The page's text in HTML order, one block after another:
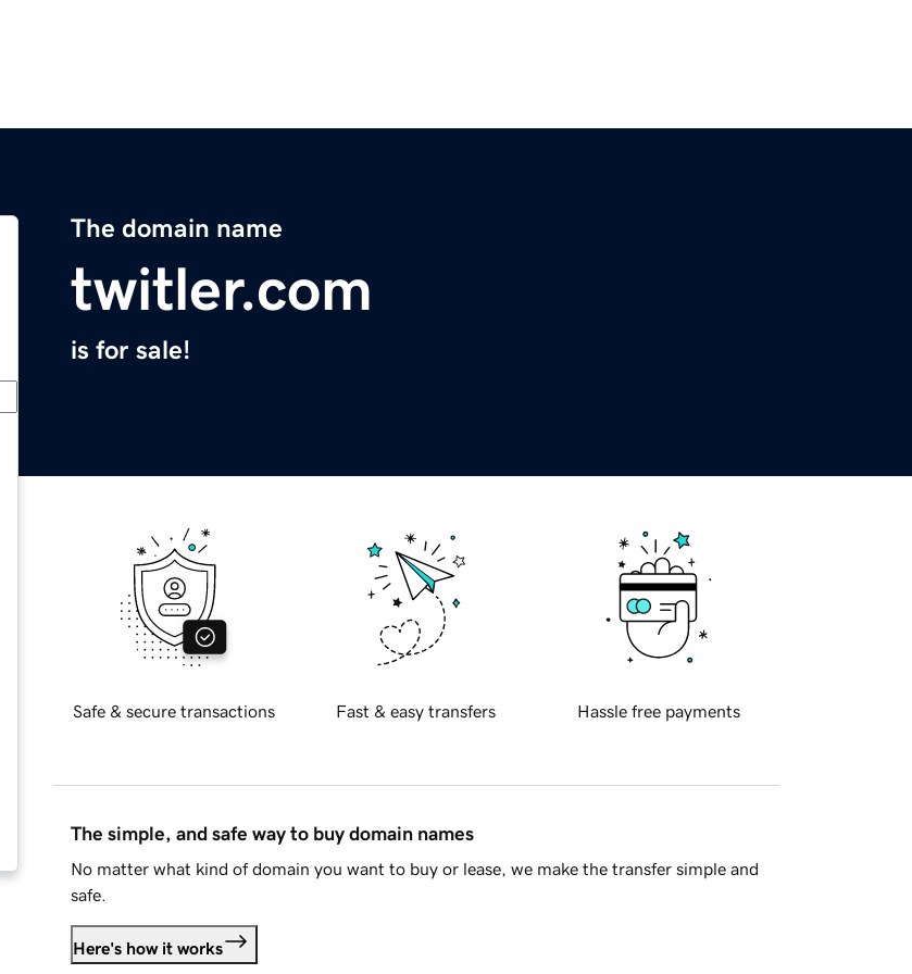
The domain name
twitler.com
is for sale!
Safe & secure transactions Fast & easy transfers Hassle free payments
The simple, and safe way to buy domain names
No matter what kind of domain you want to buy or lease, we make the transfer simple and
safe.
Here's how it works